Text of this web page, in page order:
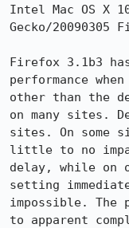
Intel Mac OS X
Gecko/20090305
Firefox 3.1b3
performance
other than the
on many sites.
sites. On some
little to no
delay, while on
setting
impossible. The
to apparent